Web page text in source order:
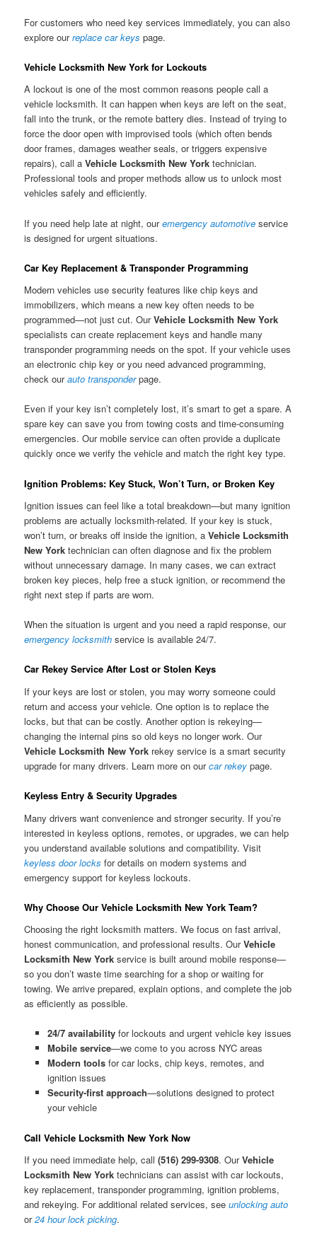
For customers who need key services immediately, you can also
explore ourreplace car keys page.
Vehicle Locksmith New York for Lockouts
A lockout is one of the most common reasons people call a
vehicle locksmith. It can happen when keys are left on the seat,
fall into the trunk, or the remote battery dies. Instead of trying to
force the door open with improvised tools (which often bends
door frames, damages weather seals, or triggers expensive
repairs), call aVehicle Locksmith New York technician.
Professional tools and proper methods allow us to unlock most
vehicles safely and efficiently.
If you need help late at night, ouremergency automotive service
is designed for urgent situations.
Car Key Replacement & Transponder Programming
Modern vehicles use security features like chip keys and
immobilizers, which means a new key often needs to be
programmed—not just cut. OurVehicle Locksmith New York
specialists can create replacement keys and handle many
transponder programming needs on the spot. If your vehicle uses
an electronic chip key or you need advanced programming,
check ourauto transponderpage.
Even if your key isn’t completely lost, it’s smart to get a spare. A
spare key can save you from towing costs and time-consuming
emergencies. Our mobile service can often provide a duplicate
quickly once we verify the vehicle and match the right key type.
Ignition Problems: Key Stuck, Won’t Turn, or Broken Key
Ignition issues can feel like a total breakdown—but many ignition
problems are actually locksmith-related. If your key is stuck,
won’t turn, or breaks off inside the ignition, aVehicle Locksmith
New York technician can often diagnose and fix the problem
without unnecessary damage. In many cases, we can extract
broken key pieces, help free a stuck ignition, or recommend the
right next step if parts are worn.
When the situation is urgent and you need a rapid response, our
emergency locksmith service is available 24/7.
Car Rekey Service After Lost or Stolen Keys
If your keys are lost or stolen, you may worry someone could
return and access your vehicle. One option is to replace the
locks, but that can be costly. Another option is rekeying—
changing the internal pins so old keys no longer work. Our
Vehicle Locksmith New York rekey service is a smart security
upgrade for many drivers. Learn more on ourcar rekey page.
Keyless Entry & Security Upgrades
Many drivers want convenience and stronger security. If you’re
interested in keyless options, remotes, or upgrades, we can help
you understand available solutions and compatibility. Visit
keyless door locks for details on modern systems and
emergency support for keyless lockouts.
Why Choose Our Vehicle Locksmith New York Team?
Choosing the right locksmith matters. We focus on fast arrival,
honest communication, and professional results. OurVehicle
Locksmith New York service is built around mobile response—
so you don’t waste time searching for a shop or waiting for
towing. We arrive prepared, explain options, and complete the job
as efficiently as possible.
24/7 availabilityfor lockouts and urgent vehicle key issues
Mobile service—we come to you across NYC areas
Modern toolsfor car locks, chip keys, remotes, and
ignition issues
Security-first approach—solutions designed to protect
your vehicle
Call Vehicle Locksmith New York Now
If you need immediate help, call(516) 299-9308. OurVehicle
Locksmith New York technicians can assist with car lockouts,
key replacement, transponder programming, ignition problems,
and rekeying. For additional related services, seeunlocking auto
or24 hour lock picking.